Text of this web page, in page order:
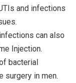
and infections
can also
Injection.
bacterial
surgery in men.